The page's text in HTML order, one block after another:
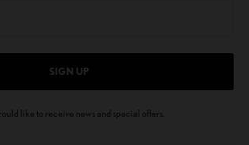
SIGN UP
like to receive news and special offers.